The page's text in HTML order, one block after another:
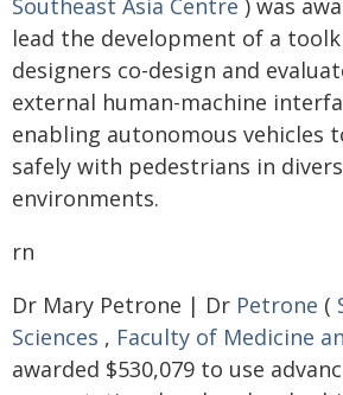
Southeast Asia Centre ) was
lead the development of a
designers co-design and
external human-machine
enabling autonomous vehicles
safely with pedestrians in
environments.
rn
Dr Mary Petrone | Dr Petrone (
Sciences , Faculty of Medicine
awarded $530,079 to use